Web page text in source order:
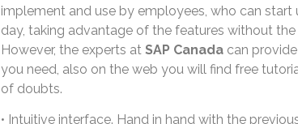
implement and use by employees, who can start
day, taking advantage of the features without the
However, the experts at SAP Canada can
you need, also on the web you will find free
of doubts.
• Intuitive interface. Hand in hand with the